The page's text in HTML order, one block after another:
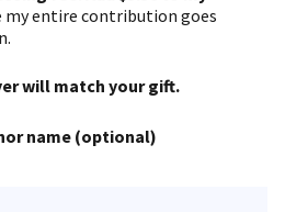
my entire contribution goes
will match your gift.
name (optional)